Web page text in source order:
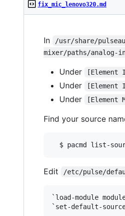
fix_mic_lenovo320.md
In /usr/share/
mixer/paths/analog-
Under
[Element
Under
[Element
Under
[Element
Find your source
Edit /etc/pulse/
`load-module